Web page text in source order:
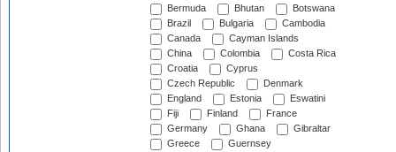
Bermuda
Bhutan
Botswana
Brazil
Bulgaria
Cambodia
Canada
Cayman Islands
China
Colombia
Costa Rica
Croatia
Cyprus
Czech Republic
Denmark
England
Estonia
Eswatini
Fiji
Finland
France
Germany
Ghana
Gibraltar
Greece
Guernsey